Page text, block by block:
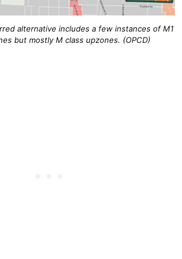
alternative includes a few instances of M1
but mostly M class upzones. (OPCD)